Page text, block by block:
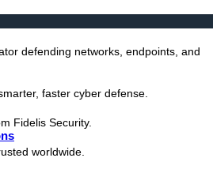
defending networks, endpoints, and
faster cyber defense.
Fidelis Security.
worldwide.